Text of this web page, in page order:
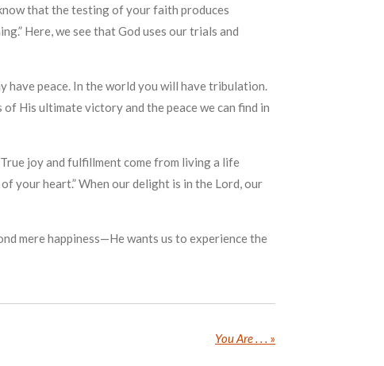
that the testing of your faith produces
Here, we see that God uses our trials and
have peace. In the world you will have tribulation.
His ultimate victory and the peace we can find in
joy and fulfillment come from living a life
your heart.” When our delight is in the Lord, our
mere happiness—He wants us to experience the
You Are . . . »